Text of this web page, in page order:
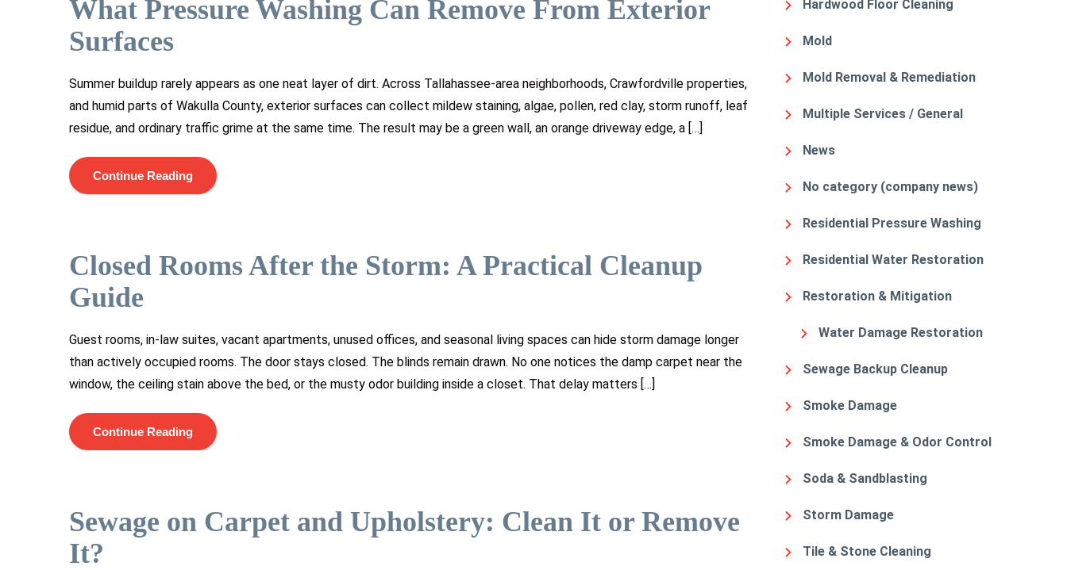
What Pressure Washing Can Remove From Exterior
Surfaces
Summer buildup rarely appears as one neat layer of dirt. Across Tallahassee-area neighborhoods, Crawfordville properties,
and humid parts of Wakulla County, exterior surfaces can collect mildew staining, algae, pollen, red clay, storm runoff, leaf
residue, and ordinary traffic grime at the same time. The result may be a green wall, an orange driveway edge, a […]
Continue Reading
Closed Rooms After the Storm: A Practical Cleanup
Guide
Guest rooms, in-law suites, vacant apartments, unused offices, and seasonal living spaces can hide storm damage longer
than actively occupied rooms. The door stays closed. The blinds remain drawn. No one notices the damp carpet near the
window, the ceiling stain above the bed, or the musty odor building inside a closet. That delay matters […]
Continue Reading
Sewage on Carpet and Upholstery: Clean It or Remove
It?
Hardwood Floor Cleaning
Mold
Mold Removal & Remediation
Multiple Services / General
News
No category (company news)
Residential Pressure Washing
Residential Water Restoration
Restoration & Mitigation
Water Damage Restoration
Sewage Backup Cleanup
Smoke Damage
Smoke Damage & Odor Control
Soda & Sandblasting
Storm Damage
Tile & Stone Cleaning